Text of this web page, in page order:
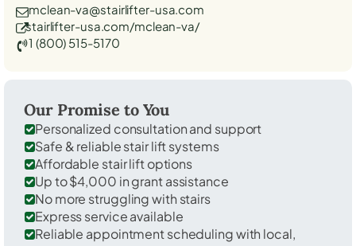
mclean-va@stairlifter-usa.com
stairlifter-usa.com/mclean-va/
1 (800) 515-5170
Our Promise to You
Personalized consultation and support
Safe & reliable stair lift systems
Affordable stair lift options
Up to $4,000 in grant assistance
No more struggling with stairs
Express service available
Reliable appointment scheduling with local,